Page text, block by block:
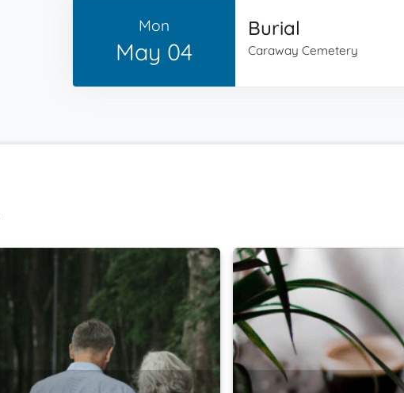
Mon
May 04
Burial
Caraway Cemetery